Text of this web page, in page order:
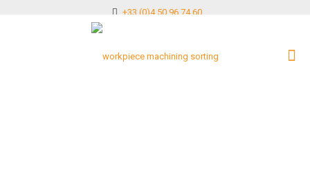
+33 (0)4 50 96 74 60